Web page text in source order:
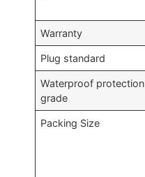
Warranty
Plug standard
Waterproof protection
grade
Packing Size